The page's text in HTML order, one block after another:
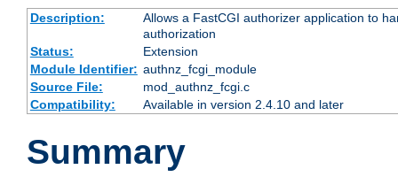
Description:
Allows a FastCGI authorizer application to
authorization
Status:
Extension
Module Identifier: authnz_fcgi_module
Source File:
mod_authnz_fcgi.c
Compatibility:
Available in version 2.4.10 and later
Summary